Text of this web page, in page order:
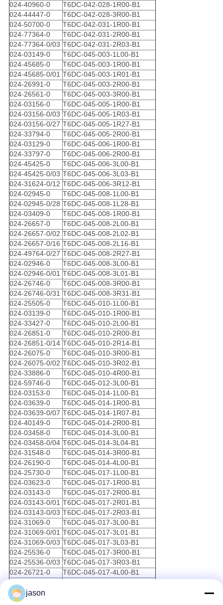
024-40960-0
T6DC-042-028-1R00-B1
024-44447-0
T6DC-042-028-3R00-B1
024-50700-0
T6DC-042-031-1R00-B1
024-77364-0
T6DC-042-031-2R00-B1
024-77364-0/03 T6DC-042-031-2R03-B1
024-03149-0
T6DC-045-003-1L00-B1
024-45685-0
T6DC-045-003-1R00-B1
024-45685-0/01 T6DC-045-003-1R01-B1
024-26991-0
T6DC-045-003-2R00-B1
024-26561-0
T6DC-045-003-3R00-B1
024-03156-0
T6DC-045-005-1R00-B1
024-03156-0/03 T6DC-045-005-1R03-B1
024-03156-0/27 T6DC-045-005-1R27-B1
024-33794-0
T6DC-045-005-2R00-B1
024-03129-0
T6DC-045-006-1R00-B1
024-33797-0
T6DC-045-006-2R00-B1
024-45425-0
T6DC-045-006-3L00-B1
024-45425-0/03 T6DC-045-006-3L03-B1
024-31624-0/12 T6DC-045-006-3R12-B1
024-02945-0
T6DC-045-008-1L00-B1
024-02945-0/28 T6DC-045-008-1L28-B1
024-03409-0
T6DC-045-008-1R00-B1
024-26657-0
T6DC-045-008-2L00-B1
024-26657-0/02 T6DC-045-008-2L02-B1
024-26657-0/16 T6DC-045-008-2L16-B1
024-49764-0/27 T6DC-045-008-2R27-B1
024-02946-0
T6DC-045-008-3L00-B1
024-02946-0/01 T6DC-045-008-3L01-B1
024-26746-0
T6DC-045-008-3R00-B1
024-26746-0/31 T6DC-045-008-3R31-B1
024-25505-0
T6DC-045-010-1L00-B1
024-03139-0
T6DC-045-010-1R00-B1
024-33427-0
T6DC-045-010-2L00-B1
024-26851-0
T6DC-045-010-2R00-B1
024-26851-0/14 T6DC-045-010-2R14-B1
024-26075-0
T6DC-045-010-3R00-B1
024-26075-0/02 T6DC-045-010-3R02-B1
024-33886-0
T6DC-045-010-4R00-B1
024-59746-0
T6DC-045-012-3L00-B1
024-03153-0
T6DC-045-014-1L00-B1
024-03639-0
T6DC-045-014-1R00-B1
024-03639-0/07 T6DC-045-014-1R07-B1
024-40149-0
T6DC-045-014-2R00-B1
024-03458-0
T6DC-045-014-3L00-B1
024-03458-0/04 T6DC-045-014-3L04-B1
024-31548-0
T6DC-045-014-3R00-B1
024-26190-0
T6DC-045-014-4L00-B1
024-25730-0
T6DC-045-017-1L00-B1
024-03623-0
T6DC-045-017-1R00-B1
024-03143-0
T6DC-045-017-2R00-B1
024-03143-0/01 T6DC-045-017-2R01-B1
024-03143-0/03 T6DC-045-017-2R03-B1
024-31069-0
T6DC-045-017-3L00-B1
024-31069-0/01 T6DC-045-017-3L01-B1
024-31069-0/03 T6DC-045-017-3L03-B1
024-25536-0
T6DC-045-017-3R00-B1
024-25536-0/03 T6DC-045-017-3R03-B1
024-26721-0
T6DC-045-017-4L00-B1
024-51419-0/03
024-64738-0
014-97746-0
jason